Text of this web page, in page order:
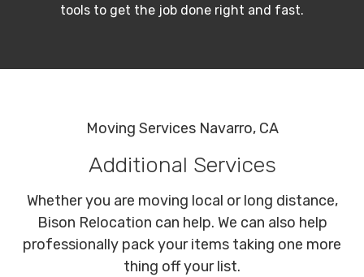
tools to get the job done right and fast.
Moving Services Navarro, CA
Additional Services
Whether you are moving local or long distance,
Bison Relocation can help. We can also help
professionally pack your items taking one more
thing off your list.